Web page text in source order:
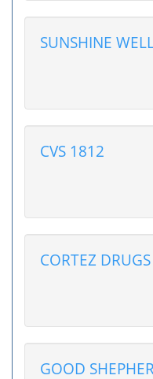
SUNSHINE
CVS 1812
CORTEZ DRUGS
GOOD